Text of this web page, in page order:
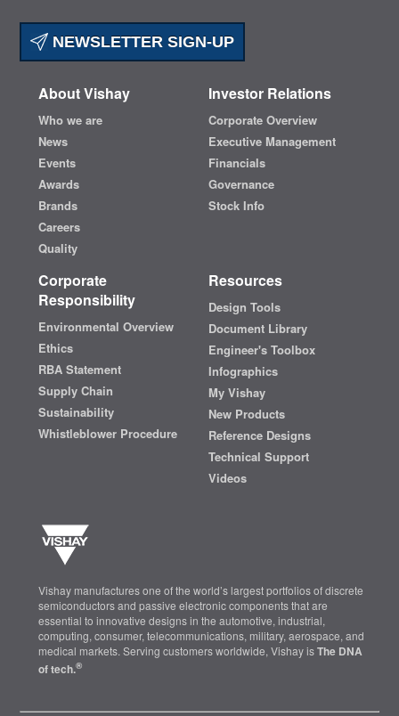
NEWSLETTER SIGN-UP
About Vishay
Who we are
News
Events
Awards
Brands
Careers
Quality
Investor Relations
Corporate Overview
Executive Management
Financials
Governance
Stock Info
Corporate
Responsibility
Environmental Overview
Ethics
RBA Statement
Supply Chain
Sustainability
Whistleblower Procedure
Resources
Design Tools
Document Library
Engineer's Toolbox
Infographics
My Vishay
New Products
Reference Designs
Technical Support
Videos
Vishay manufactures one of the world’s largest portfolios of discrete
semiconductors and passive electronic components that are
essential to innovative designs in the automotive, industrial,
computing, consumer, telecommunications, military, aerospace, and
medical markets. Serving customers worldwide, Vishay isThe DNA
of tech.®